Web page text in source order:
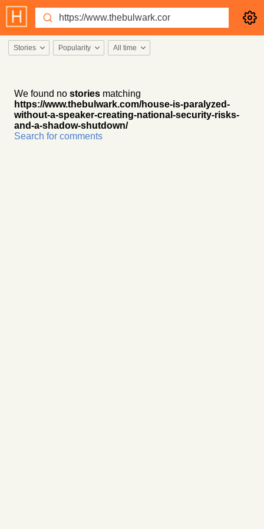
Stories Popularity All time
We found no stories matching
https://www.thebulwark.com/house-is-paralyzed-
without-a-speaker-creating-national-security-risks-
and-a-shadow-shutdown/
Search for comments